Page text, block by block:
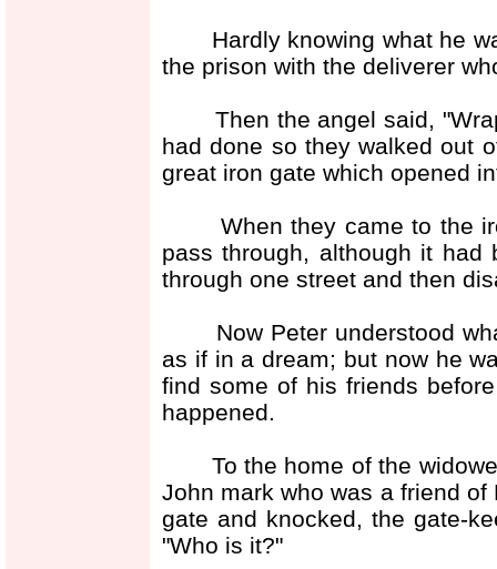
Hardly knowing what he
the prison with the deliverer
Then the angel said, "Wrap
had done so they walked out
great iron gate which opened
When they came to the
pass through, although it had
through one street and then
Now Peter understood
as if in a dream; but now he
find some of his friends
happened.
To the home of the
John mark who was a friend
gate and knocked, the gate-
"Who is it?"